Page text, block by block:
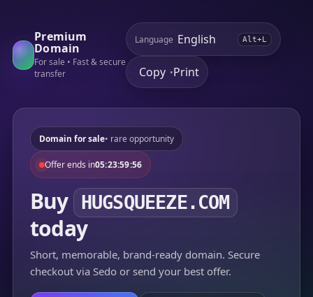
Premium
Domain
For sale • Fast & secure
transfer
Language Alt+L
Copy •Print
Domain for sale• rare opportunity
Offer ends in05:23:59:56
Buy HUGSQUEEZE.COM
today
Short, memorable, brand-ready domain. Secure
checkout via Sedo or send your best offer.